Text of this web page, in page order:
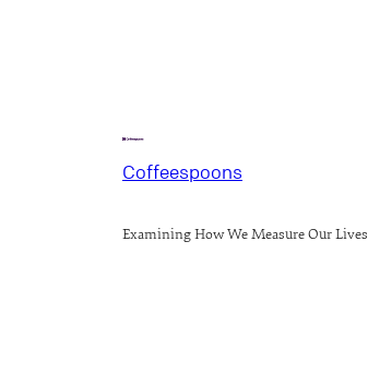
Coffeespoons
Examining How We Measure Our Lives